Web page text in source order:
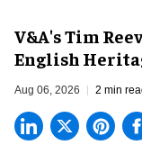
V&A's Tim
English
Aug 06, 2026 2 min